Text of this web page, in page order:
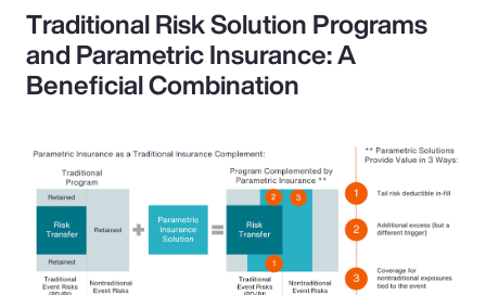
Traditional Risk Solution Programs
and Parametric Insurance: A
Beneficial Combination